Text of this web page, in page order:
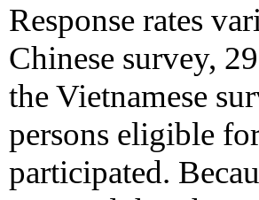
Response rates
Chinese survey,
the Vietnamese
persons eligible
participated.